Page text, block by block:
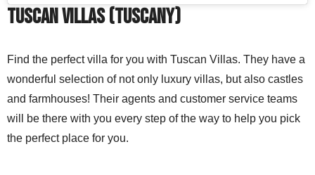
Tuscan Villas (Tuscany)
Find the perfect villa for you with Tuscan Villas. They have a
wonderful selection of not only luxury villas, but also castles
and farmhouses! Their agents and customer service teams
will be there with you every step of the way to help you pick
the perfect place for you.